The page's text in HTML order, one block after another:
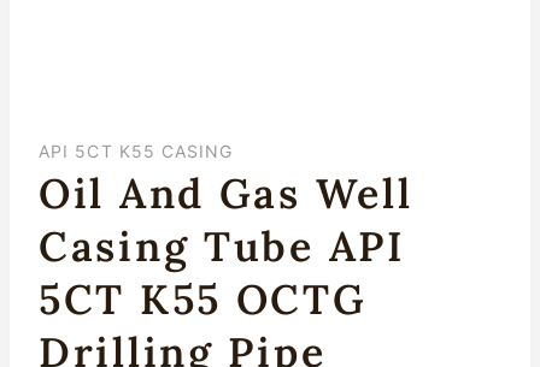
API 5CT K55 CASING
Oil And Gas Well
Casing Tube API
5CT K55 OCTG
Drilling Pipe